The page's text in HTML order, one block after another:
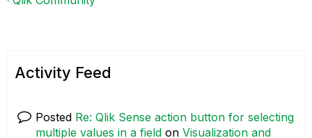
Activity Feed
Posted Re: Qlik Sense action button for selecting
multiple values in a field on Visualization and